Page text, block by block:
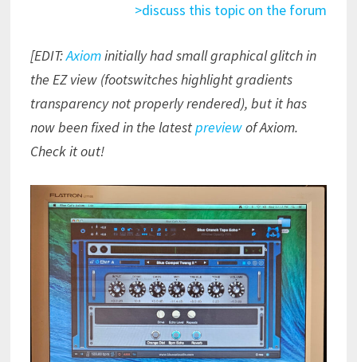
>discuss this topic on the forum
[EDIT:Axiominitially had small graphical glitch in
the EZ view (footswitches highlight gradients
transparency not properly rendered), but it has
now been fixed in the latestpreviewof Axiom.
Check it out!